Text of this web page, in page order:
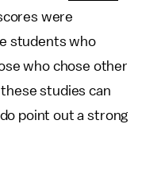
were
students who
who chose other
studies can
point out a strong